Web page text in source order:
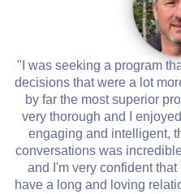
"I was seeking a program
decisions that were a lot
by far the most superior
very thorough and I
engaging and intelligent,
conversations was
and I'm very confident
have a long and loving